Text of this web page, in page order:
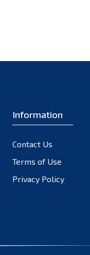
Information
Contact Us
Terms of Use
Privacy Policy